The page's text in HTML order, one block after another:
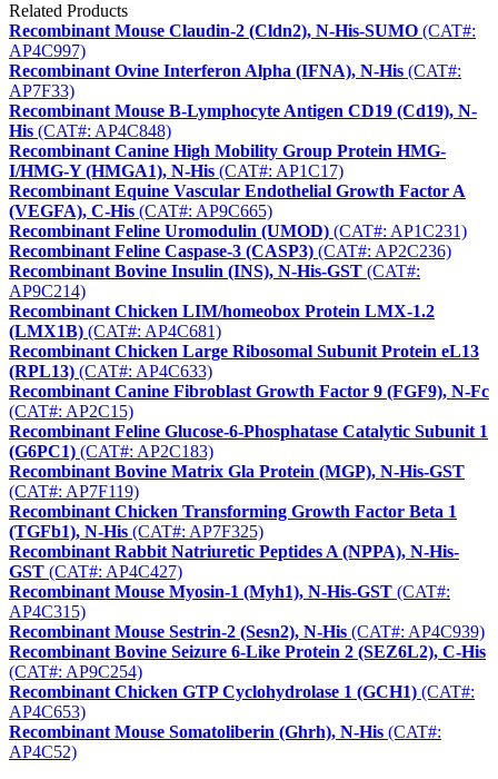
Related Products
Recombinant Mouse Claudin-2 (Cldn2), N-His-SUMO (CAT#:
AP4C997)
Recombinant Ovine Interferon Alpha (IFNA), N-His (CAT#:
AP7F33)
Recombinant Mouse B-Lymphocyte Antigen CD19 (Cd19), N-
His (CAT#: AP4C848)
Recombinant Canine High Mobility Group Protein HMG-
I/HMG-Y (HMGA1), N-His (CAT#: AP1C17)
Recombinant Equine Vascular Endothelial Growth Factor A
(VEGFA), C-His (CAT#: AP9C665)
Recombinant Feline Uromodulin (UMOD) (CAT#: AP1C231)
Recombinant Feline Caspase-3 (CASP3) (CAT#: AP2C236)
Recombinant Bovine Insulin (INS), N-His-GST (CAT#:
AP9C214)
Recombinant Chicken LIM/homeobox Protein LMX-1.2
(LMX1B) (CAT#: AP4C681)
Recombinant Chicken Large Ribosomal Subunit Protein eL13
(RPL13) (CAT#: AP4C633)
Recombinant Canine Fibroblast Growth Factor 9 (FGF9), N-Fc
(CAT#: AP2C15)
Recombinant Feline Glucose-6-Phosphatase Catalytic Subunit 1
(G6PC1) (CAT#: AP2C183)
Recombinant Bovine Matrix Gla Protein (MGP), N-His-GST
(CAT#: AP7F119)
Recombinant Chicken Transforming Growth Factor Beta 1
(TGFb1), N-His (CAT#: AP7F325)
Recombinant Rabbit Natriuretic Peptides A (NPPA), N-His-
GST (CAT#: AP4C427)
Recombinant Mouse Myosin-1 (Myh1), N-His-GST (CAT#:
AP4C315)
Recombinant Mouse Sestrin-2 (Sesn2), N-His (CAT#: AP4C939)
Recombinant Bovine Seizure 6-Like Protein 2 (SEZ6L2), C-His
(CAT#: AP9C254)
Recombinant Chicken GTP Cyclohydrolase 1 (GCH1) (CAT#:
AP4C653)
Recombinant Mouse Somatoliberin (Ghrh), N-His (CAT#:
AP4C52)